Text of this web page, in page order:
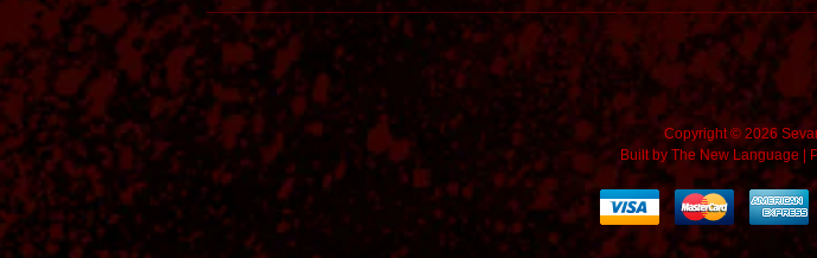
Copyright © 2026
Built by The New Language